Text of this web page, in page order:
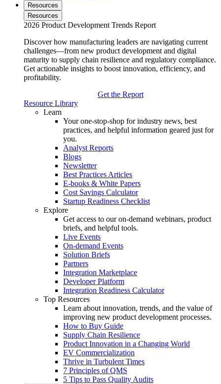
Resources
Resources
2026 Product Development Trends Report
Discover how manufacturing leaders are navigating current
challenges—from new product development and digital
maturity to supply chain resilience and regulatory compliance.
Get actionable insights to boost innovation, efficiency, and
profitability.
Get the Report
Resource Library
Learn
Your one-stop-shop for industry news, best
practices, and helpful information geared just for
you.
Analyst Reports
Blogs
Newsletter
Best Practices Articles
E-books & White Papers
Cost Savings Calculator
Startup Readiness Checklist
Explore
Get access to our on-demand webinars, product
briefs, and helpful tools.
Live Events
On-demand Events
Solution Briefs
Partners
Integration Marketplace
Developer Platform
Integration Readiness Calculator
Top Resources
Learn about innovation, trends, and the value of
improving new product development processes.
How to Buy Guide
Supply Chain Resilience
Product Innovation in a Changing World
EV Commercialization
Thrive in Turbulent Times
7 Principles of QMS
5 Tips to Pass Quality Audits